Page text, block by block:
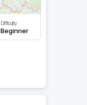
Difficulty
Beginner